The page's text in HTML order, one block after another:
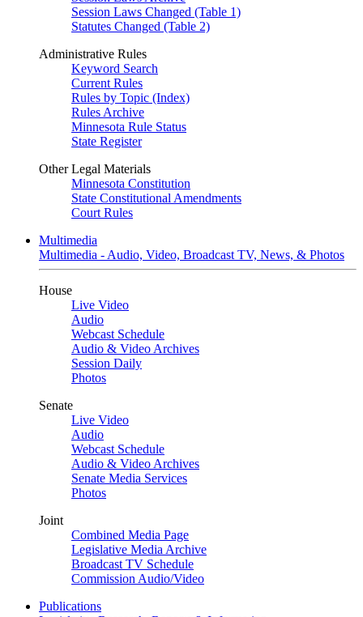
Session Laws Changed (Table 1)
Statutes Changed (Table 2)
Administrative Rules
Keyword Search
Current Rules
Rules by Topic (Index)
Rules Archive
Minnesota Rule Status
State Register
Other Legal Materials
Minnesota Constitution
State Constitutional Amendments
Court Rules
Multimedia
Multimedia - Audio, Video, Broadcast TV, News, & Photos
House
Live Video
Audio
Webcast Schedule
Audio & Video Archives
Session Daily
Photos
Senate
Live Video
Audio
Webcast Schedule
Audio & Video Archives
Senate Media Services
Photos
Joint
Combined Media Page
Legislative Media Archive
Broadcast TV Schedule
Commission Audio/Video
Publications